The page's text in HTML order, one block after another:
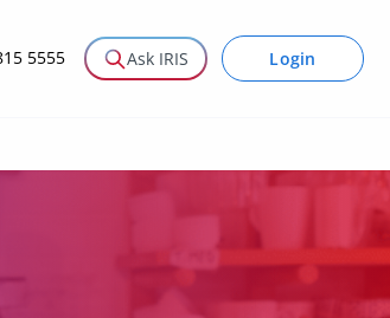
5555 Ask IRIS Login